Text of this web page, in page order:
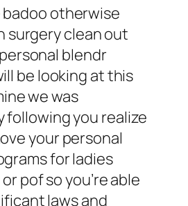
otherwise
surgery clean out
blendr
be looking at this
we was
you realize
your personal
for ladies
pof so you’re able
laws and